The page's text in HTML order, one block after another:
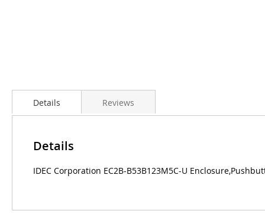
Details
Details
IDEC Corporation EC2B-B53B123M5C-U
Reviews